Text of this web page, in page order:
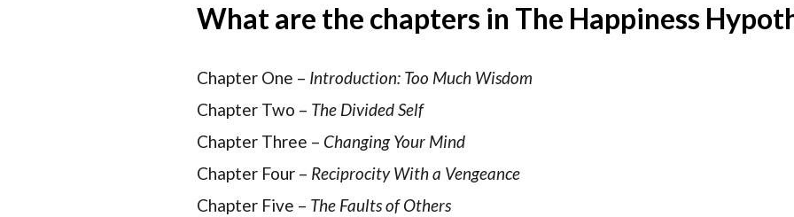
What are the chapters in The Happiness
Chapter One – Introduction: Too Much Wisdom
Chapter Two – The Divided Self
Chapter Three – Changing Your Mind
Chapter Four – Reciprocity With a Vengeance
Chapter Five – The Faults of Others